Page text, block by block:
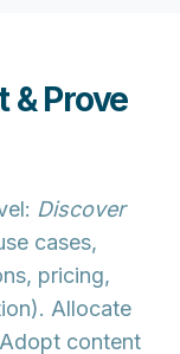
Prove
: Discover
cases,
pricing,
Allocate
Adopt content